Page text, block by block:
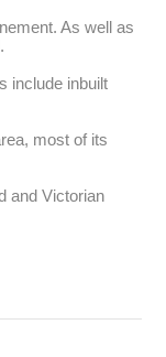
As well as
include inbuilt
most of its
and Victorian